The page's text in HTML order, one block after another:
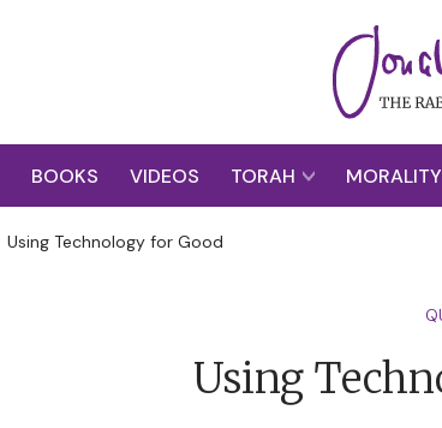
BOOKS VIDEOS TORAH
Using Technology for Good
Using